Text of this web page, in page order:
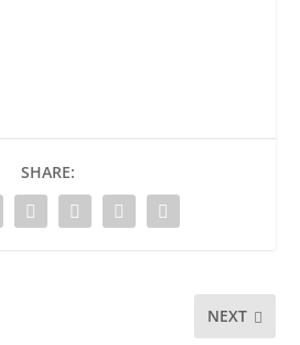
SHARE:
NEXT